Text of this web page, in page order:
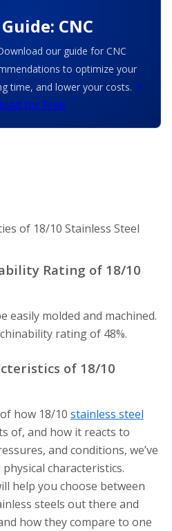
CNC
our guide for CNC
to optimize your
time, and lower your costs.
for Free
of 18/10 Stainless Steel
Rating of 18/10
easily molded and machined.
rating of 48%.
of 18/10
how 18/10 stainless steel
of, and how it reacts to
and conditions, we’ve
characteristics.
help you choose between
steels out there and
how they compare to one